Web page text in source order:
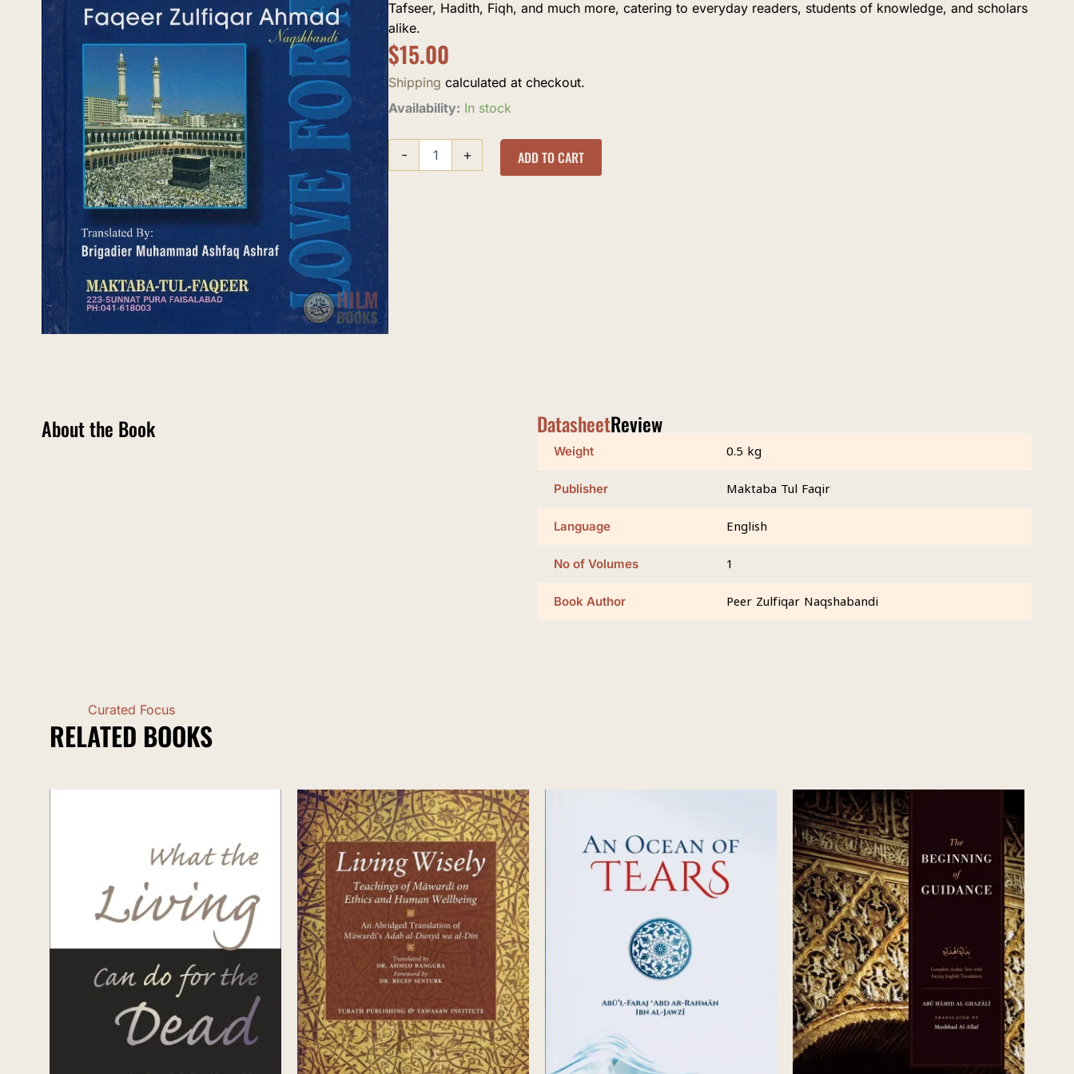
Tafseer, Hadith, Fiqh, and much more, catering to everyday readers, students of knowledge, and scholars
alike.
$15.00
Shipping calculated at checkout.
Availability: In stock
-
Love
Allah
quantity
+ ADD TO CART
About the Book DatasheetReview
Weight 0.5 kg
Publisher Maktaba Tul Faqir
Language English
No of Volumes 1
Book Author Peer Zulfiqar Naqshabandi
Curated Focus
RELATED BOOKS